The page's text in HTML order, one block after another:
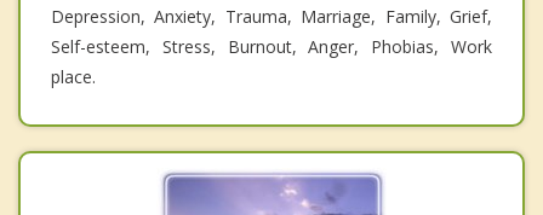
Depression, Anxiety, Trauma, Marriage, Family, Grief,
Self-esteem, Stress, Burnout, Anger, Phobias, Work
place.